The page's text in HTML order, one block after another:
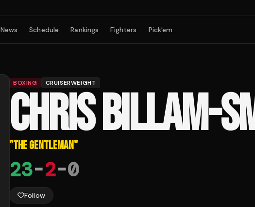
News Schedule Rankings Fighters Pick'em
BOXING CRUISERWEIGHT
CHRIS BILLAM-
"THE GENTLEMAN"
23-2-0
Follow